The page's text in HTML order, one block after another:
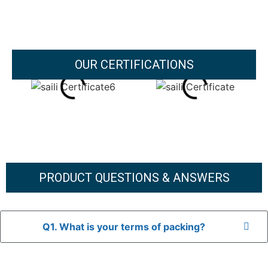
OUR CERTIFICATIONS
PRODUCT QUESTIONS & ANSWERS
Q1. What is your terms of packing?